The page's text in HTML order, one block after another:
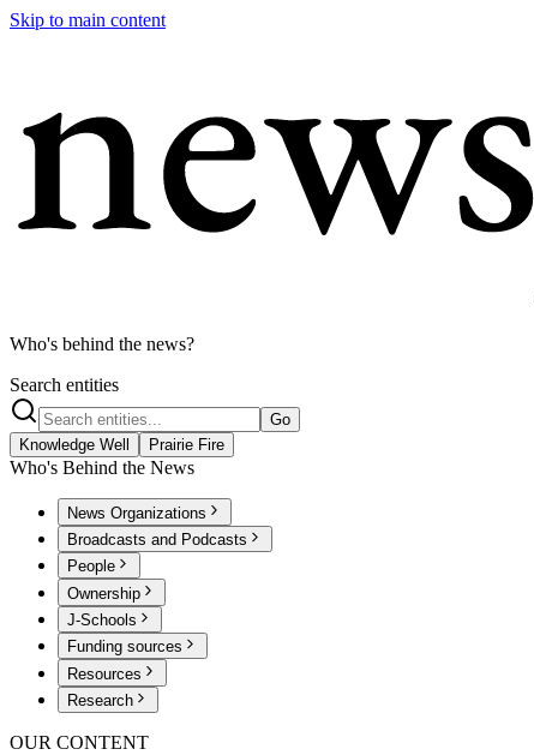
Skip to main content
Who's behind the news?
Search entities
Go
Knowledge Well
Prairie Fire
Who's Behind the News
News Organizations
Broadcasts and Podcasts
People
Ownership
J-Schools
Funding sources
Resources
Research
OUR CONTENT